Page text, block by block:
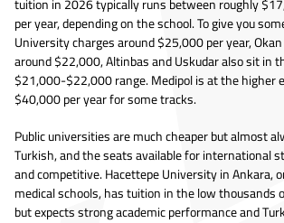
per year, depending on the school. To give you
University charges around $25,000 per year,
around $22,000, Altinbas and Uskudar also sit in
$21,000-$22,000 range. Medipol is at the higher
$40,000 per year for some tracks.
Public universities are much cheaper but almost
Turkish, and the seats available for international
and competitive. Hacettepe University in Ankara,
medical schools, has tuition in the low thousands
but expects strong academic performance and